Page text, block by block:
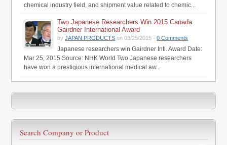
chemical industry field, and shipment value related to chemic...
Two Japanese Researchers Win 2015 Canada
Gairdner International Award
byJAPAN PRODUCTS on 03/25/2015 -0 Comments
Japanese researchers win Gairdner Intl. Award Date:
Mar 25, 2015 Source: NHK World Two Japanese researchers
have won a prestigious international medical aw...
Search Company or Product